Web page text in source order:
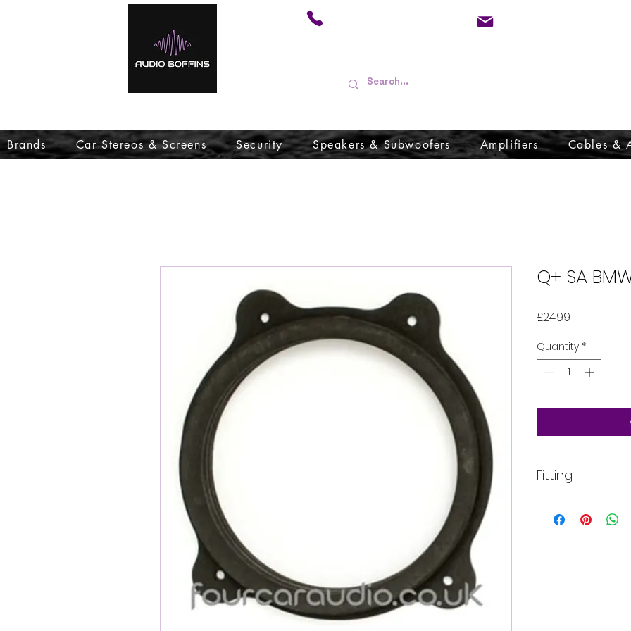
Brands Car Stereos & Screens Security Speakers & Subwoofers Amplifiers Cables &
Q+ SA
£24.99
Quantity *
Fitting
installed into